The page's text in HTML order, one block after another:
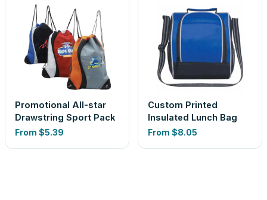
Promotional All-star
Drawstring Sport Pack
From $5.39
Custom Printed
Insulated Lunch Bag
From $8.05